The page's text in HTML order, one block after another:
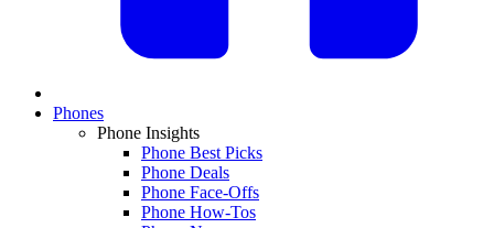
Phones
Phone Insights
Phone Best Picks
Phone Deals
Phone Face-Offs
Phone How-Tos